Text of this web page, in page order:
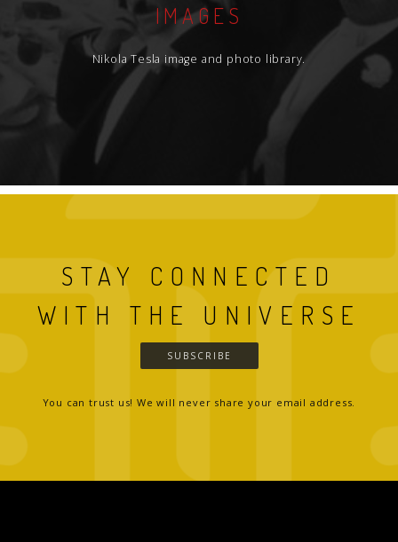
IMAGES
Nikola Tesla image and photo library.
STAY CONNECTED
WITH THE UNIVERSE
SUBSCRIBE
You can trust us! We will never share your email address.